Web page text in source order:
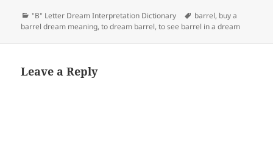
Categories
"B" Letter Dream Interpretation Dictionary Tags
barrel, buy a
barrel dream meaning,to dream barrel,to see barrel in a dream
Leave a Reply